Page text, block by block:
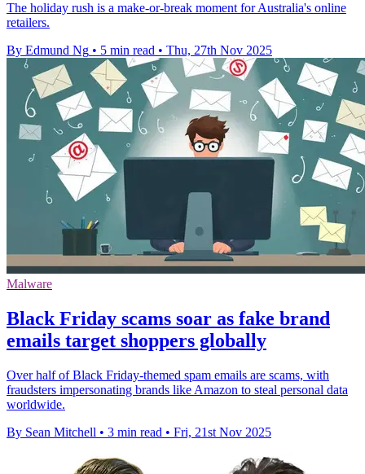
The holiday rush is a make-or-break moment for Australia's online
retailers.
By Edmund Ng • 5 min read • Thu, 27th Nov 2025
Malware
Black Friday scams soar as fake brand
emails target shoppers globally
Over half of Black Friday-themed spam emails are scams, with
fraudsters impersonating brands like Amazon to steal personal data
worldwide.
By Sean Mitchell • 3 min read • Fri, 21st Nov 2025